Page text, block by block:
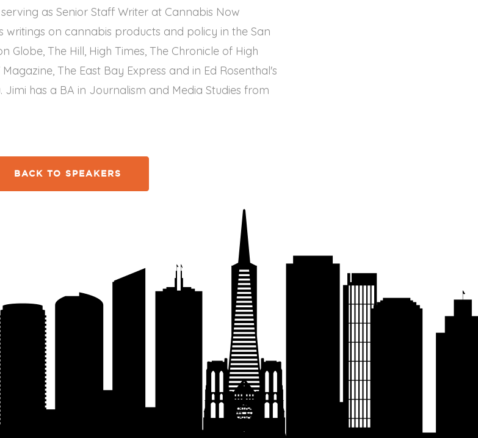
as Senior Staff Writer at Cannabis Now
writings on cannabis products and policy in the San
Globe, The Hill, High Times, The Chronicle of High
The East Bay Express and in Ed Rosenthal's
Jimi has a BA in Journalism and Media Studies from
BACK TO SPEAKERS